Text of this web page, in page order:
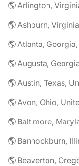
🌎 Arlington,
🌎 Ashburn,
🌎 Atlanta,
🌎 Augusta,
🌎 Austin, Texas,
🌎 Avon, Ohio,
🌎 Baltimore,
🌎 Bannockburn,
🌎 Beaverton,